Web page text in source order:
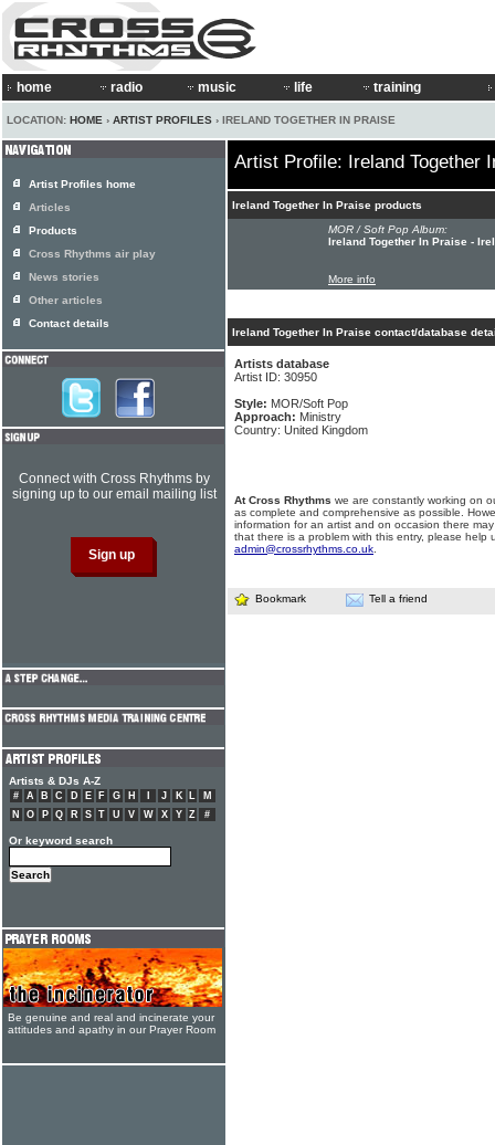
home radio music life training
LOCATION: HOME › ARTIST PROFILES › IRELAND TOGETHER IN PRAISE
Artist Profile: Ireland Together
Ireland Together In Praise products
MOR / Soft Pop Album:
Ireland Together In Praise -
More info
Ireland Together In Praise contact/database
Artists database
Artist ID: 30950
Style: MOR/Soft Pop
Approach: Ministry
Country: United Kingdom
At Cross Rhythms we are constantly working on
as complete and comprehensive as possible.
information for an artist and on occasion there
that there is a problem with this entry, please help
admin@crossrhythms.co.uk
Bookmark Tell a friend
Artist Profiles home
Articles
Products
Cross Rhythms air play
News stories
Other articles
Contact details
Connect with Cross Rhythms by
signing up to our email mailing list
Artists & DJs A-Z
# A B C D E F G H J K L
M
N
O P Q R S T U V W X Y Z #
Or keyword search
Be genuine and real and incinerate your
attitudes and apathy in our Prayer Room